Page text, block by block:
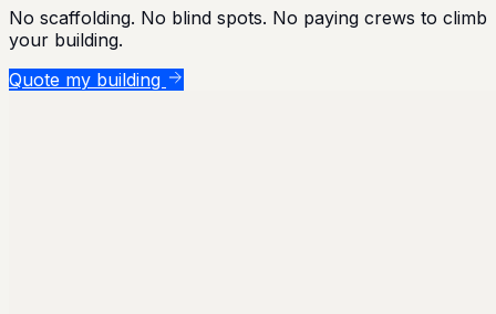
No scaffolding. No blind spots. No paying crews to climb
your building.
Quote my building